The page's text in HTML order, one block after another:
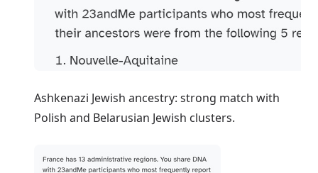
Ashkenazi Jewish ancestry: strong match with
Polish and Belarusian Jewish clusters.